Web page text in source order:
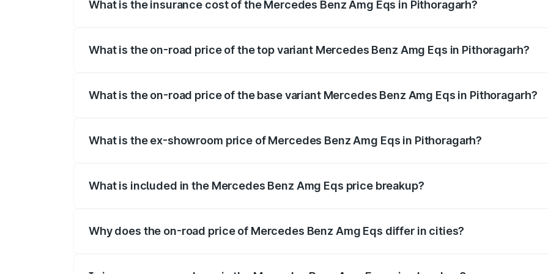
What is the insurance cost of the Mercedes Benz Amg Eqs in Pithoragarh?
What is the on-road price of the top variant Mercedes Benz Amg Eqs in Pithoragarh?
What is the on-road price of the base variant Mercedes Benz Amg Eqs in Pithoragarh?
What is the ex-showroom price of Mercedes Benz Amg Eqs in Pithoragarh?
What is included in the Mercedes Benz Amg Eqs price breakup?
Why does the on-road price of Mercedes Benz Amg Eqs differ in cities?